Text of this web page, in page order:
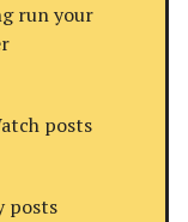
run your
posts
posts